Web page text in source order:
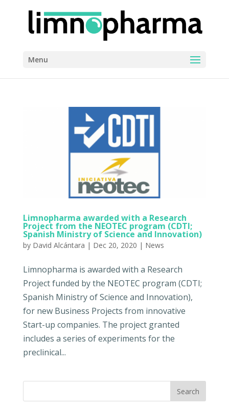
Menu
Limnopharma awarded with a Research
Project from the NEOTEC program (CDTI;
Spanish Ministry of Science and Innovation)
by David Alcántara | Dec 20, 2020 | News
Limnopharma is awarded with a Research
Project funded by the NEOTEC program (CDTI;
Spanish Ministry of Science and Innovation),
for new Business Projects from innovative
Start-up companies. The project granted
includes a series of experiments for the
preclinical...